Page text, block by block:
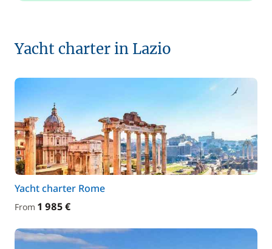
Yacht charter in Lazio
Yacht charter Rome
From 1 985 €